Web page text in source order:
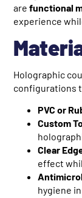
arefunctional
experience
Holographic
configurations
PVC or
Custom
Clear
effect
hygiene